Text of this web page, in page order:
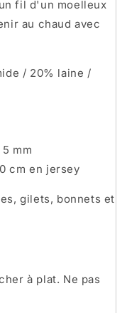
fil d'un moelleux
au chaud avec
/ 20% laine /
5 mm
cm en jersey
gilets, bonnets et
à plat. Ne pas